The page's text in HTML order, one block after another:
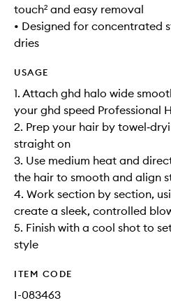
touch² and easy removal
• Designed for concentrated
dries
USAGE
1. Attach ghd halo wide
your ghd speed Professional
2. Prep your hair by
straight on
3. Use medium heat and
the hair to smooth and align
4. Work section by section,
create a sleek, controlled
5. Finish with a cool shot to
style
ITEM CODE
I-083463